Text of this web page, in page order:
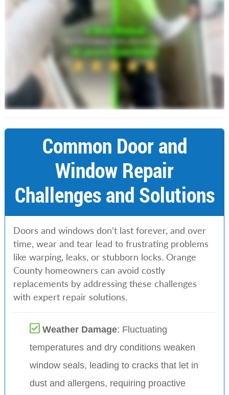
Common Door and
Window Repair
Challenges and Solutions
Doors and windows don’t last forever, and over
time, wear and tear lead to frustrating problems
like warping, leaks, or stubborn locks. Orange
County homeowners can avoid costly
replacements by addressing these challenges
with expert repair solutions.
Weather Damage: Fluctuating
temperatures and dry conditions weaken
window seals, leading to cracks that let in
dust and allergens, requiring proactive